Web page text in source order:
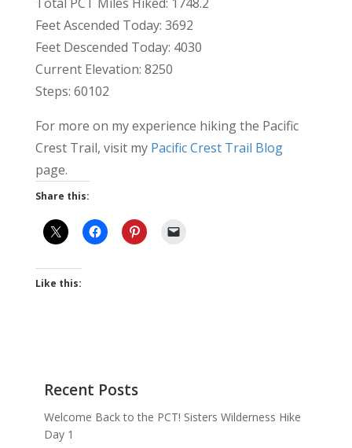
Total PCT Miles Hiked: 1748.2
Feet Ascended Today: 3692
Feet Descended Today: 4030
Current Elevation: 8250
Steps: 60102
For more on my experience hiking the Pacific
Crest Trail, visit my Pacific Crest Trail Blog
page.
Share this:
Like this:
Recent Posts
Welcome Back to the PCT! Sisters Wilderness Hike
Day 1